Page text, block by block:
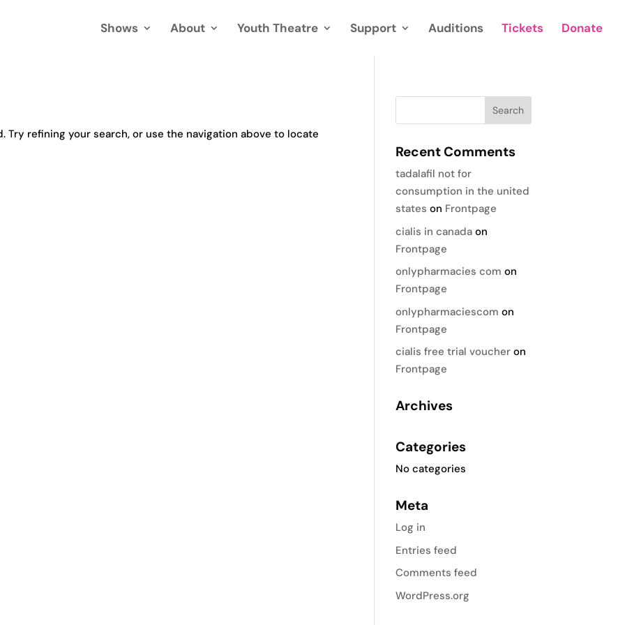
Shows About Youth Theatre Support Auditions Tickets Donate
refining your search, or use the navigation above to locate
Recent Comments
tadalafil not for
consumption in the united
states on Frontpage
cialis in canada on
Frontpage
onlypharmacies com on
Frontpage
onlypharmaciescom on
Frontpage
cialis free trial voucher on
Frontpage
Archives
Categories
No categories
Meta
Log in
Entries feed
Comments feed
WordPress.org